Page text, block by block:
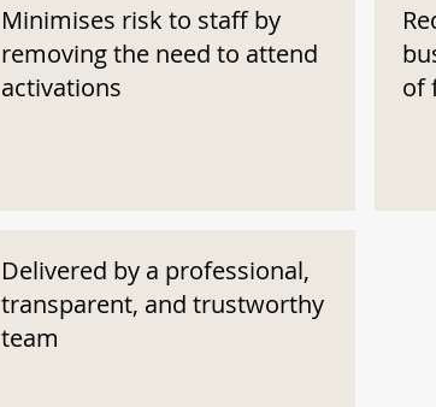
Minimises risk to staff by
removing the need to attend
activations
Delivered by a professional,
transparent, and trustworthy
team
of